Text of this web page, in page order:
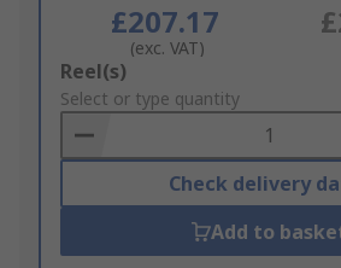
£207.17
(exc. VAT)
Add
to
Basket
Reel(s)
Select or type quantity
Check delivery
Add to